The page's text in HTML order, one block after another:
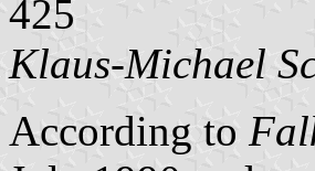
425
Klaus-Michael
According to